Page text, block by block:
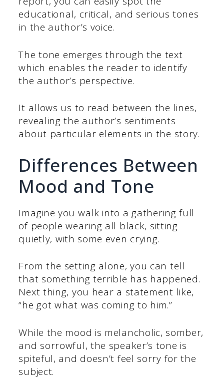
educational, critical, and serious tones
in the author’s voice.
The tone emerges through the text
which enables the reader to identify
the author’s perspective.
It allows us to read between the lines,
revealing the author’s sentiments
about particular elements in the story.
Differences Between
Mood and Tone
Imagine you walk into a gathering full
of people wearing all black, sitting
quietly, with some even crying.
From the setting alone, you can tell
that something terrible has happened.
Next thing, you hear a statement like,
“he got what was coming to him.”
While the mood is melancholic, somber,
and sorrowful, the speaker’s tone is
spiteful, and doesn’t feel sorry for the
subject.